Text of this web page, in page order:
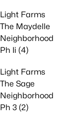
Light Farms
The Maydelle
Neighborhood
Ph Ii (4)
Light Farms
The Sage
Neighborhood
Ph 3 (2)